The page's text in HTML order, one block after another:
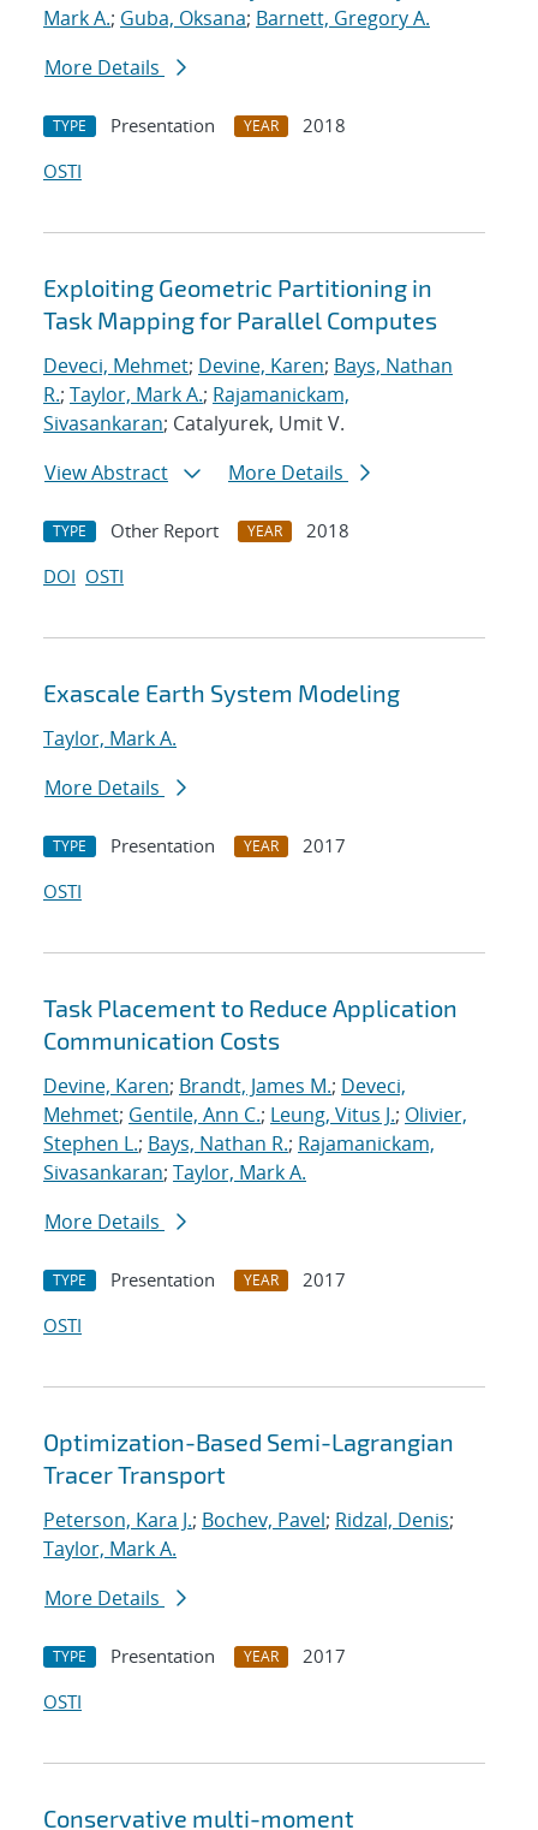
Mark A.; Guba, Oksana; Barnett, Gregory A.
More Details
TYPE Presentation YEAR
2018
OSTI
Exploiting Geometric Partitioning in
Task Mapping for Parallel Computes
Deveci, Mehmet; Devine, Karen; Bays, Nathan
R.; Taylor, Mark A.; Rajamanickam,
Sivasankaran; Catalyurek, Umit V.
View Abstract
More Details
TYPE Other Report YEAR
2018
DOI OSTI
Exascale Earth System Modeling
Taylor, Mark A.
More Details
TYPE Presentation YEAR
2017
OSTI
Task Placement to Reduce Application
Communication Costs
Devine, Karen; Brandt, James M.; Deveci,
Mehmet; Gentile, Ann C.; Leung, Vitus J.; Olivier,
Stephen L.; Bays, Nathan R.; Rajamanickam,
Sivasankaran; Taylor, Mark A.
More Details
TYPE Presentation YEAR
2017
OSTI
Optimization-Based Semi-Lagrangian
Tracer Transport
Peterson, Kara J.; Bochev, Pavel; Ridzal, Denis;
Taylor, Mark A.
More Details
TYPE Presentation YEAR
2017
OSTI
Conservative multi-moment